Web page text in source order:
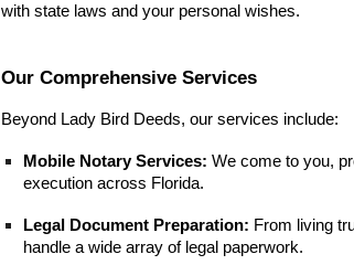
with state laws and your personal wishes.
Our Comprehensive Services
Beyond Lady Bird Deeds, our services include:
Mobile Notary Services: We come to you,
execution across Florida.
Legal Document Preparation: From living
handle a wide array of legal paperwork.